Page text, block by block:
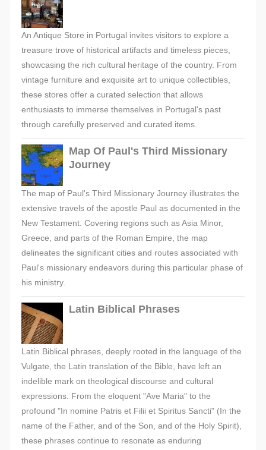
An Antique Store in Portugal invites visitors to explore a
treasure trove of historical artifacts and timeless pieces,
showcasing the rich cultural heritage of the country. From
vintage furniture and exquisite art to unique collectibles,
these stores offer a curated selection that allows
enthusiasts to immerse themselves in Portugal's past
through carefully preserved and curated items.
Map Of Paul's Third Missionary
Journey
The map of Paul's Third Missionary Journey illustrates the
extensive travels of the apostle Paul as documented in the
New Testament. Covering regions such as Asia Minor,
Greece, and parts of the Roman Empire, the map
delineates the significant cities and routes associated with
Paul's missionary endeavors during this particular phase of
his ministry.
Latin Biblical Phrases
Latin Biblical phrases, deeply rooted in the language of the
Vulgate, the Latin translation of the Bible, have left an
indelible mark on theological discourse and cultural
expressions. From the eloquent "Ave Maria" to the
profound "In nomine Patris et Filii et Spiritus Sancti" (In the
name of the Father, and of the Son, and of the Holy Spirit),
these phrases continue to resonate as enduring